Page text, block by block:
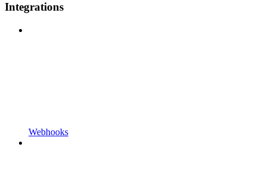
Integrations
Webhooks